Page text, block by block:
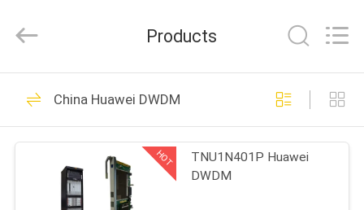
HOME
PRODUCTS
VIDEOS
Rights
Reserved.
ECER
Huawei Telecom
Equipment
1471
Products
China Huawei DWDM
HOT
TNU1N401P Huawei
DWDM